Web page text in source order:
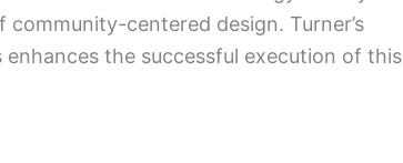
centered design. Turner’s
the successful execution of this